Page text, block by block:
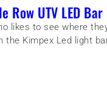
Row UTV LED Bar
likes to see where
the Kimpex Led light